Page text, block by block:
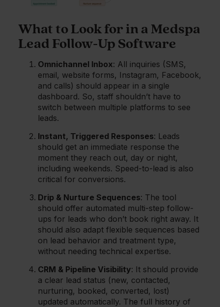
What to Look for in a Medspa
Lead Follow-Up Software
Omnichannel Inbox: All inquiries (SMS,
email, website forms, Instagram, Facebook,
and calls) should appear in a single
dashboard. So, staff shouldn’t have to
switch between multiple platforms to see
leads.
Instant, Triggered Responses: Leads
should get an immediate response the
moment they reach out, day or night,
including weekends. Speed-to-lead is also
critical for conversions.
Drip & Nurture Sequences: The tool
should offer automated multi-step follow-
ups for leads who don’t book right away. It
should also adapt flexible sequences based
on lead behavior and treatment type,
without needing technical expertise.
CRM & Pipeline Visibility: It should provide
a clear lead status (new, contacted,
nurturing, booked, converted, lost)
updated automatically. The full history of